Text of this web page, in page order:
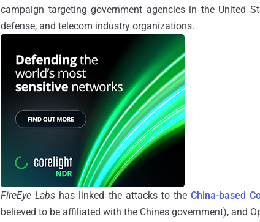
campaign targeting government agencies in the United
defense, and telecom industry organizations.
FireEye Labs has linked the attacks to theChina-based
believed to be affiliated with the Chines government), and